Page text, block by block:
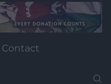
Contact